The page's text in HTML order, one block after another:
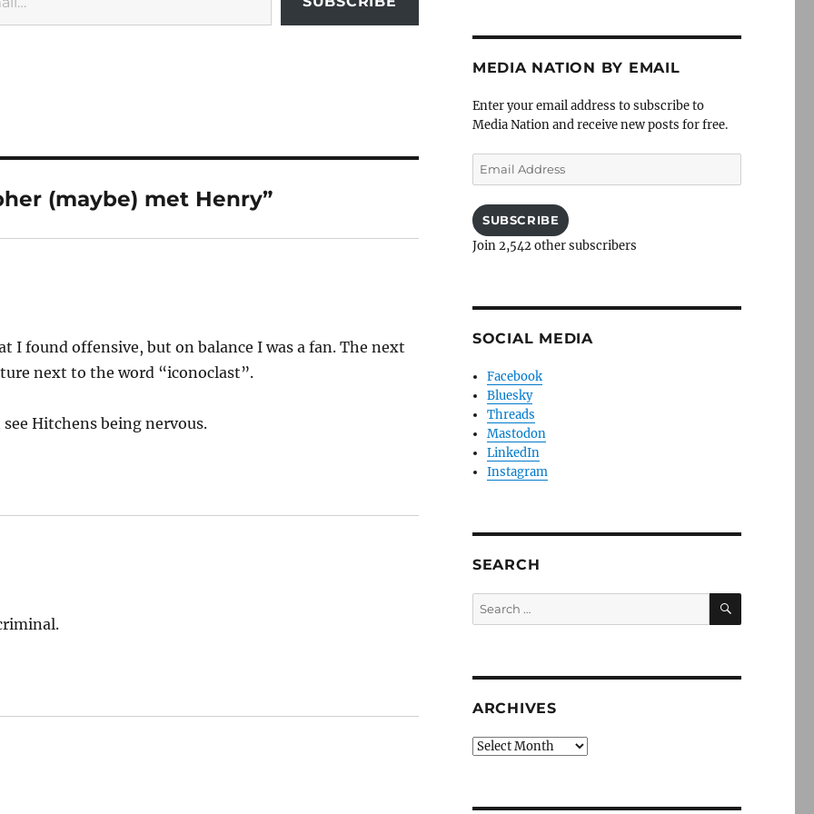
(maybe) met Henry”
I found offensive, but on balance I was a fan. The next
next to the word “iconoclast”.
Hitchens being nervous.
MEDIA NATION BY EMAIL
Enter your email address to subscribe to
Media Nation and receive new posts for free.
Email
Address
SUBSCRIBE
Join 2,542 other subscribers
SOCIAL MEDIA
Facebook
Bluesky
Threads
Mastodon
LinkedIn
Instagram
SEARCH
Search
for:
SEARCH
ARCHIVES
Archives